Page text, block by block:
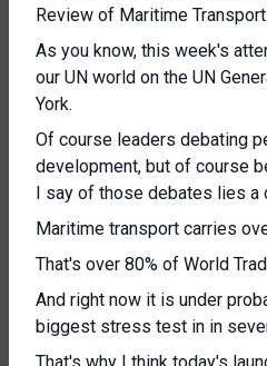
Review of Maritime Transport.
As you know, this week's
our UN world on the UN
York.
Of course leaders debating
development, but of course
I say of those debates lies a
Maritime transport carries
That's over 80% of World
And right now it is under
biggest stress test in in